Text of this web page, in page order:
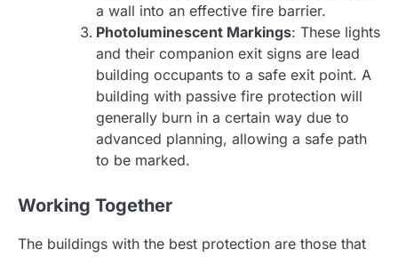
a wall into an effective fire barrier.
Photoluminescent Markings: These lights
and their companion exit signs are lead
building occupants to a safe exit point. A
building with passive fire protection will
generally burn in a certain way due to
advanced planning, allowing a safe path
to be marked.
Working Together
The buildings with the best protection are those that